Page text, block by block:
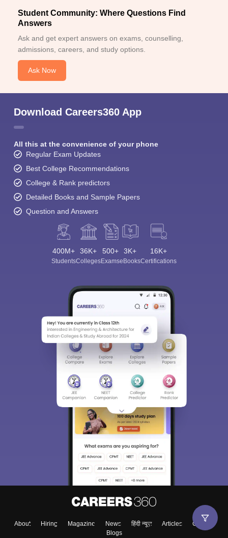
Student Community: Where Questions Find
Answers
Ask and get expert answers on exams, counselling,
admissions, careers, and study options.
Ask Now
Download Careers360 App
All this at the convenience of your phone
Regular Exam Updates
Best College Recommendations
College & Rank predictors
Detailed Books and Sample Papers
Question and Answers
400M+
Students
36K+
Colleges
500+
Exams
3K+
eBooks
16K+
Certifications
About Hiring Magazine News हिंदी न्यूज़ Articles
Contact
Blogs